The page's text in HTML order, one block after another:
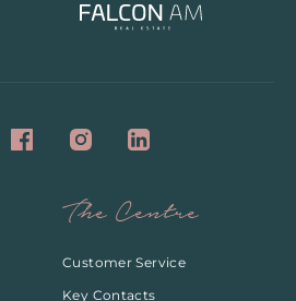
The Centre
Customer Service
Key Contacts